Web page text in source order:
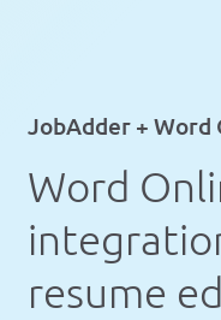
JobAdder + Word
Word
resume